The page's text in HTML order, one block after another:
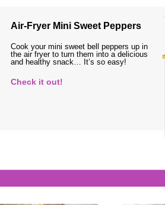
Air-Fryer Mini Sweet Peppers
Cook your mini sweet bell peppers up in
the air fryer to turn them into a delicious
and healthy snack… It’s so easy!
Check it out!